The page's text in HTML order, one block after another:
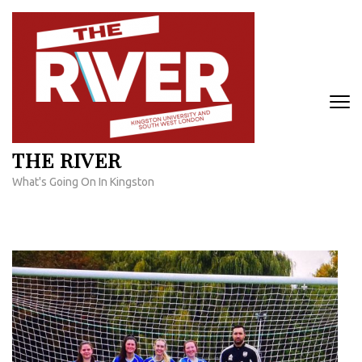
Skip
content
THE RIVER
What's Going On In Kingston